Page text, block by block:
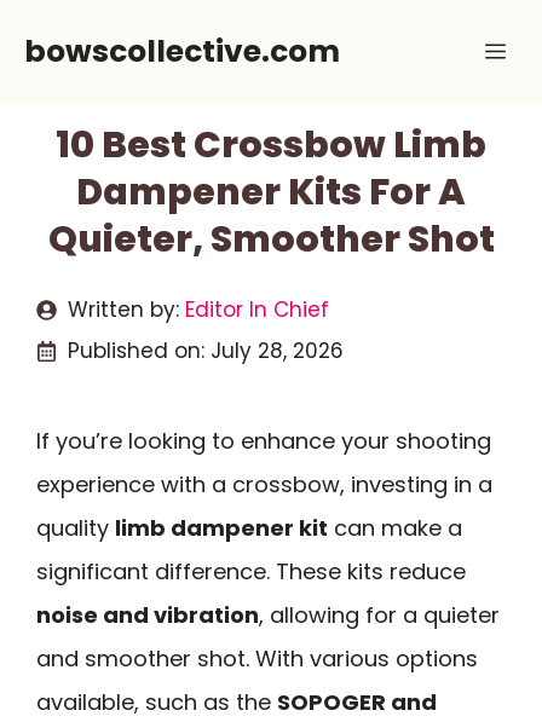
bowscollective.com
10 Best Crossbow Limb
Dampener Kits For A
Quieter, Smoother Shot
Written by: Editor In Chief
Published on: July 28, 2026
If you’re looking to enhance your shooting
experience with a crossbow, investing in a
quality limb dampener kit can make a
significant difference. These kits reduce
noise and vibration, allowing for a quieter
and smoother shot. With various options
available, such as the SOPOGER and